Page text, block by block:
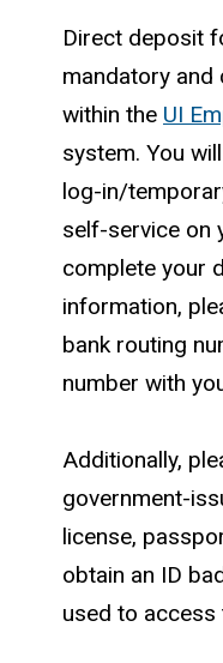
Direct deposit
mandatory and
within the UI
system. You
log-in/
self-service on
complete your
information,
bank routing
number with
Additionally,
government-
license,
obtain an ID
used to access